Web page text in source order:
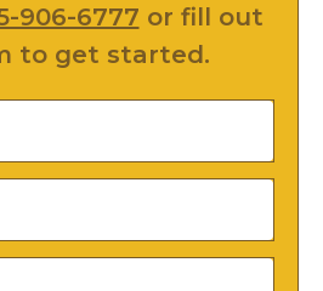
906-6777 or fill out
to get started.
(Required)
(Required)